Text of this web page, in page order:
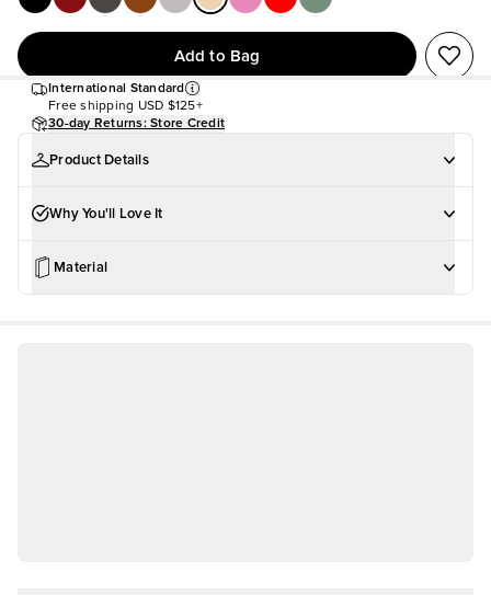
Add to Bag
International Standard
Free shipping USD $125+
30-day Returns: Store Credit
Product Details
Why You'll Love It
Material